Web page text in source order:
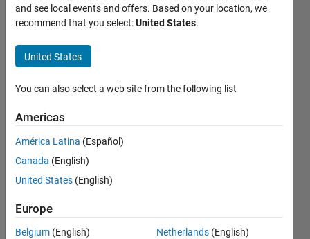
How to
save
current
Image
from
Figure
Plot
Tallha
Akram
26 Feb
2013
and see local events and offers. Based on your location, we
recommend that you select:United States.
United States
You can also select a web site from the following list
Americas
América Latina (Español)
Canada (English)
United States (English)
Europe
Belgium (English)
Netherlands (English)